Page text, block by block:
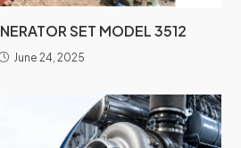
SET MODEL 3512
June 24, 2025